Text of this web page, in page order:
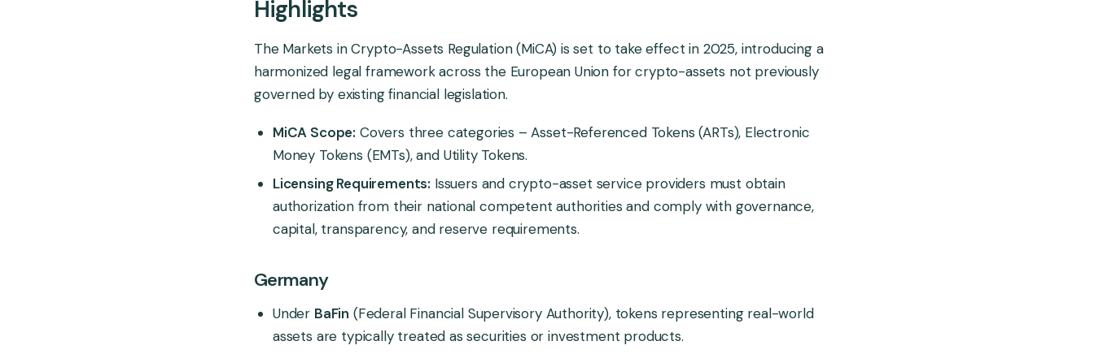
Highlights
The Markets in Crypto-Assets Regulation (MiCA) is set to take effect in 2025, introducing a
harmonized legal framework across the European Union for crypto-assets not previously
governed by existing financial legislation.
MiCA Scope: Covers three categories – Asset-Referenced Tokens (ARTs), Electronic
Money Tokens (EMTs), and Utility Tokens.
Licensing Requirements: Issuers and crypto-asset service providers must obtain
authorization from their national competent authorities and comply with governance,
capital, transparency, and reserve requirements.
Germany
Under BaFin (Federal Financial Supervisory Authority), tokens representing real-world
assets are typically treated as securities or investment products.